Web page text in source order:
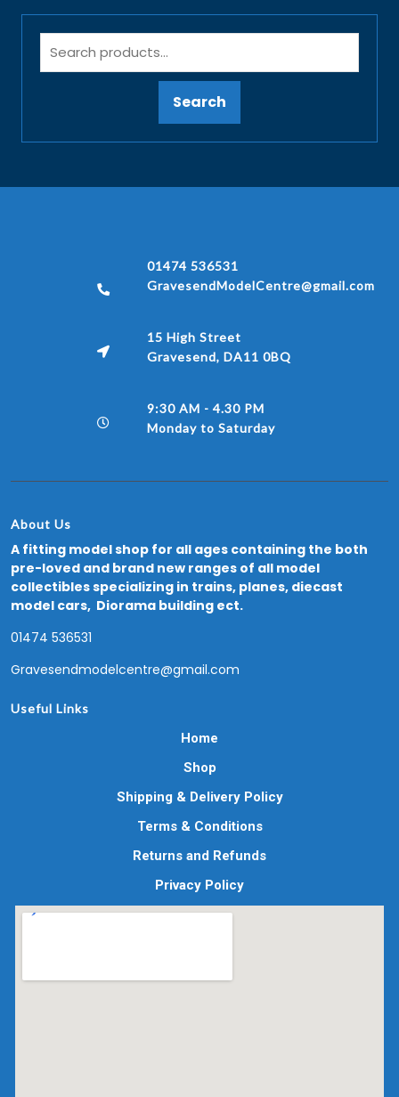
Search
01474 536531
GravesendModelCentre@gmail.com
15 High Street
Gravesend, DA11 0BQ
9:30 AM - 4.30 PM
Monday to Saturday
About Us
A fitting model shop for all ages containing the both
pre-loved and brand new ranges of all model
collectibles specializing in trains, planes, diecast
model cars, Diorama building ect.
01474 536531
Gravesendmodelcentre@gmail.com
Useful Links
Home
Shop
Shipping & Delivery Policy
Terms & Conditions
Returns and Refunds
Privacy Policy